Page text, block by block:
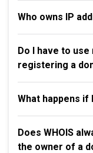
Who owns IP
Do I have to
registering a
What happens if
Does WHOIS
the owner of a